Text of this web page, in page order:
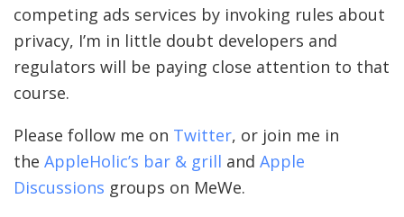
competing ads services by invoking rules about
privacy, I’m in little doubt developers and
regulators will be paying close attention to that
course.
Please follow me on Twitter, or join me in
the AppleHolic’s bar & grill and Apple
Discussions groups on MeWe.